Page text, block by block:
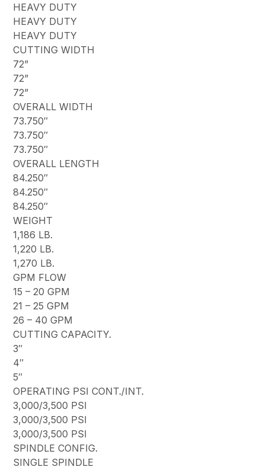
HEAVY DUTY
HEAVY DUTY
HEAVY DUTY
CUTTING WIDTH
72”
72”
72”
OVERALL WIDTH
73.750″
73.750″
73.750″
OVERALL LENGTH
84.250″
84.250″
84.250″
WEIGHT
1,186 LB.
1,220 LB.
1,270 LB.
GPM FLOW
15 – 20 GPM
21 – 25 GPM
26 – 40 GPM
CUTTING CAPACITY.
3″
4″
5″
OPERATING PSI CONT./INT.
3,000/3,500 PSI
3,000/3,500 PSI
3,000/3,500 PSI
SPINDLE CONFIG.
SINGLE SPINDLE